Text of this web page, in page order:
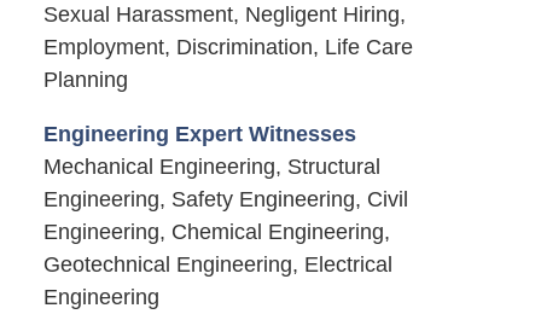
Sexual Harassment, Negligent Hiring,
Employment, Discrimination, Life Care
Planning
Engineering Expert Witnesses
Mechanical Engineering, Structural
Engineering, Safety Engineering, Civil
Engineering, Chemical Engineering,
Geotechnical Engineering, Electrical
Engineering